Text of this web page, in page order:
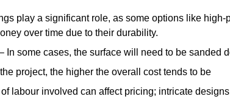
play a significant role, as some options like high-
over time due to their durability.
In some cases, the surface will need to be sanded
project, the higher the overall cost tends to be
labour involved can affect pricing; intricate